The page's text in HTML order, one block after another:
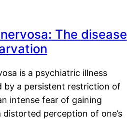
The disease
is a psychiatric illness
by a persistent restriction of
intense fear of gaining
perception of one’s